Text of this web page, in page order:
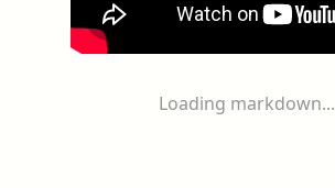
Loading markdown...